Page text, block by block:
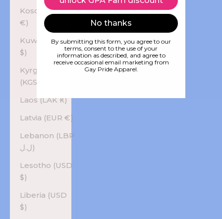
Kosovo (EUR
€)
Kuwait (USD
$)
Kyrgyzstan
Laos (LAK ₭)
Latvia (EUR €)
Lebanon (LBP
ل.ل)
Lesotho (USD
$)
Liberia (USD
$)
No thanks
By submitting this form, you agree to our
terms, consent to the use of your
information as described, and agree to
receive occasional email marketing from
Gay Pride Apparel.